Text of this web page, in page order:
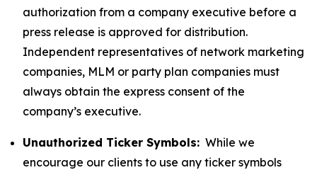
authorization from a company executive before a
press release is approved for distribution.
Independent representatives of network marketing
companies, MLM or party plan companies must
always obtain the express consent of the
company’s executive.
Unauthorized Ticker Symbols: While we
encourage our clients to use any ticker symbols